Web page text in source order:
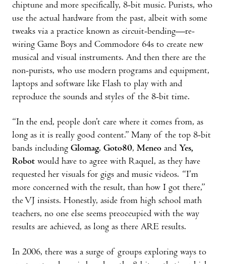
chiptune and more specifically, 8-bit music. Purists, who
use the actual hardware from the past, albeit with some
tweaks via a practice known as circuit-bending—re-
wiring Game Boys and Commodore 64s to create new
musical and visual instruments. And then there are the
non-purists, who use modern programs and equipment,
laptops and software like Flash to play with and
reproduce the sounds and styles of the 8-bit time.
“In the end, people don’t care where it comes from, as
long as it is really good content.” Many of the top 8-bit
bands including Glomag, Goto80, Meneo and Yes,
Robot would have to agree with Raquel, as they have
requested her visuals for gigs and music videos. “I’m
more concerned with the result, than how I got there,”
the VJ insists. Honestly, aside from high school math
teachers, no one else seems preoccupied with the way
results are achieved, as long as there ARE results.
In 2006, there was a surge of groups exploring ways to